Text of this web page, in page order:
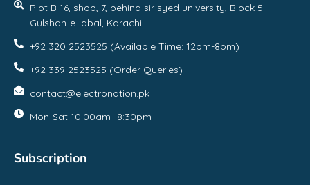
Plot B-16, shop, 7, behind sir syed university, Block 5
Gulshan-e-Iqbal, Karachi
+92 320 2523525 (Available Time: 12pm-8pm)
+92 339 2523525 (Order Queries)
contact@electronation.pk
Mon-Sat 10:00am -8:30pm
Subscription